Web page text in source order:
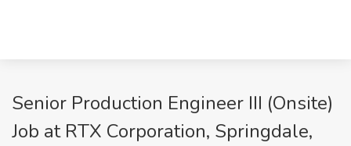
Senior Production Engineer III (Onsite)
Job at RTX Corporation, Springdale,